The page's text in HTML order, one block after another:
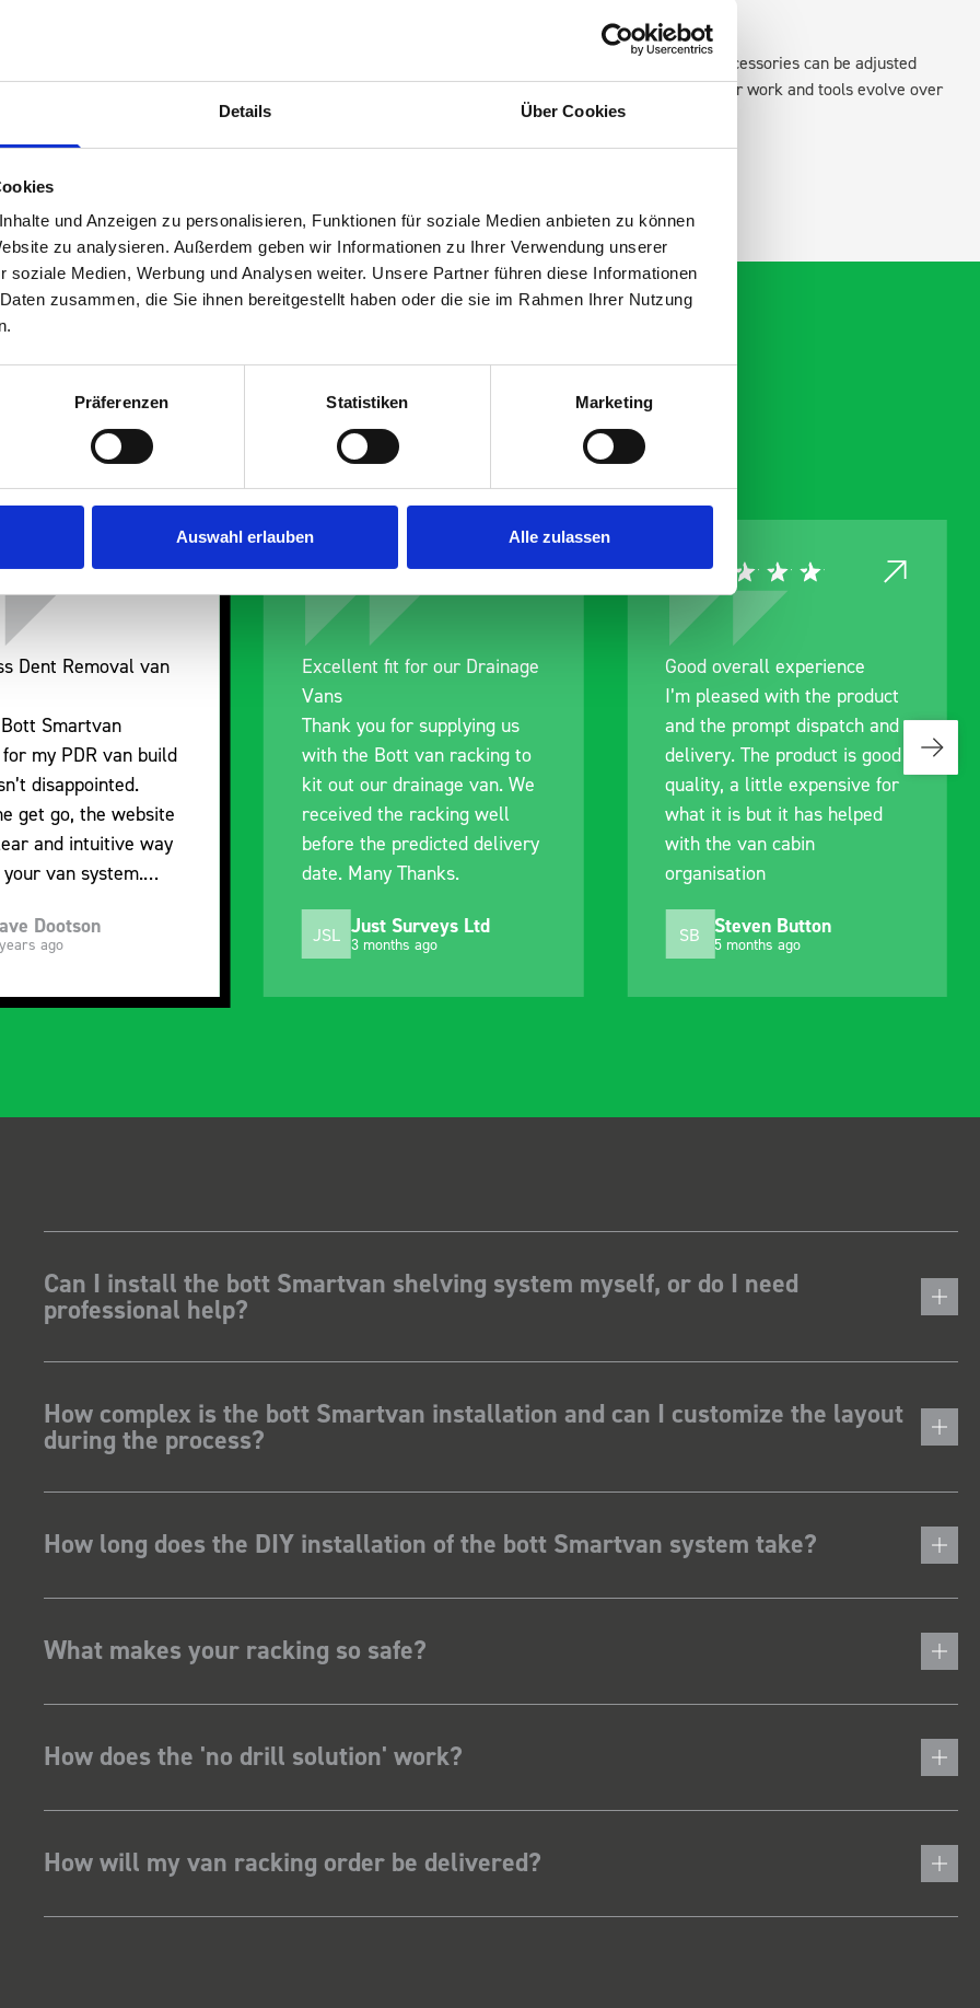
Details Über Cookies
und Anzeigen zu personalisieren, Funktionen für soziale Medien anbieten zu können
zu analysieren. Außerdem geben wir Informationen zu Ihrer Verwendung unserer
soziale Medien, Werbung und Analysen weiter. Unsere Partner führen diese Informationen
zusammen, die Sie ihnen bereitgestellt haben oder die sie im Rahmen Ihrer Nutzung
Präferenzen Statistiken Marketing
Auswahl erlauben Alle zulassen
Van racking module M3-4107 fits on the left-hand side to the existing fixing points in the van. Accessories can be adjusted
within the metal frames, providing you with the flexibility to create a more efficient space as your work and tools evolve over
are
fit for our Drainage
for supplying us
Bott van racking to
drainage van. We
the racking well
predicted delivery
Thanks.
Surveys Ltd
ago
Good overall experience
I’m pleased with the product
and the prompt dispatch and
delivery. The product is good
quality, a little expensive for
what it is but it has helped
with the van cabin
organisation
SB Steven Button
5 months ago
Great product, excellent
communication with the staff
pre-purchase to help me
identify exactly what would
work best for me, and went
out of their way to hold my
delivery and ensured it
arrived on a day of my
MJ Mike Jackson
10 months ago
Can I install the bott Smartvan shelving system myself, or do I need
professional help?
How complex is the bott Smartvan installation and can I customize the layout
during the process?
How long does the DIY installation of the bott Smartvan system take?
What makes your racking so safe?
How does the 'no drill solution' work?
How will my van racking order be delivered?